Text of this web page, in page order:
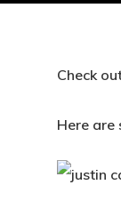
Check
Here are